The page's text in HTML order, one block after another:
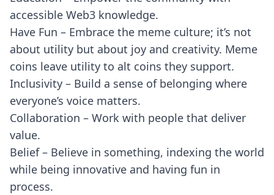
accessible Web3 knowledge.
Have Fun – Embrace the meme culture; it’s not
about utility but about joy and creativity. Meme
coins leave utility to alt coins they support.
Inclusivity – Build a sense of belonging where
everyone’s voice matters.
Collaboration – Work with people that deliver
value.
Belief – Believe in something, indexing the world
while being innovative and having fun in
process.